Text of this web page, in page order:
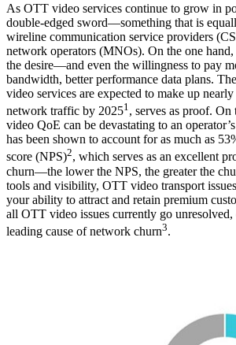
As OTT video services continue to grow in
double-edged sword—something that is
wireline communication service providers
network operators (MNOs). On the one hand,
the desire—and even the willingness to pay
bandwidth, better performance data plans.
video services are expected to make up
network traffic by 20251 , serves as proof.
video QoE can be devastating to an
has been shown to account for as much as
score (NPS)2, which serves as an excellent
churn—the lower the NPS, the greater the
tools and visibility, OTT video transport
your ability to attract and retain premium
all OTT video issues currently go unresolved,
leading cause of network churn3.